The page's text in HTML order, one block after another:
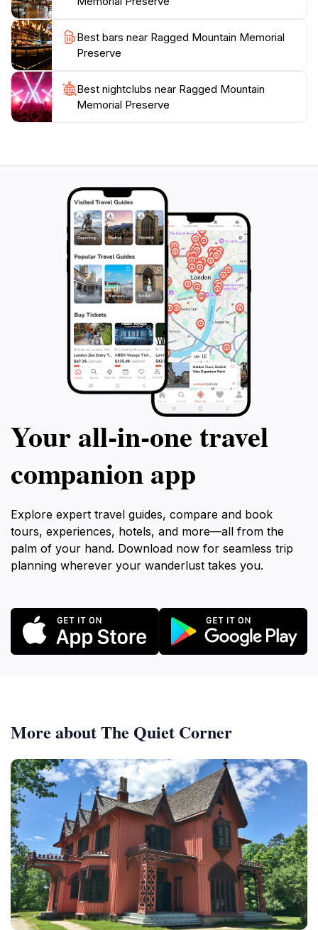
Best bars near Ragged Mountain Memorial
Preserve
Best nightclubs near Ragged Mountain
Memorial Preserve
Your all‑in‑one travel
companion app
Explore expert travel guides, compare and book
tours, experiences, hotels, and more—all from the
palm of your hand. Download now for seamless trip
planning wherever your wanderlust takes you.
More about The Quiet Corner